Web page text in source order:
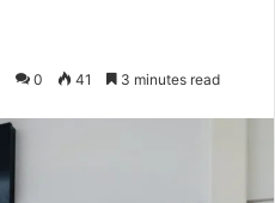
0 41 3 minutes read